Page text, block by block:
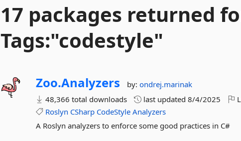
17 packages returned
Tags:"codestyle"
Zoo.Analyzers by:ondrej.marinak
48,366 total downloads
last updated8/4/2025
Roslyn CSharp CodeStyle Analyzers
A Roslyn analyzers to enforce some good practices in C#